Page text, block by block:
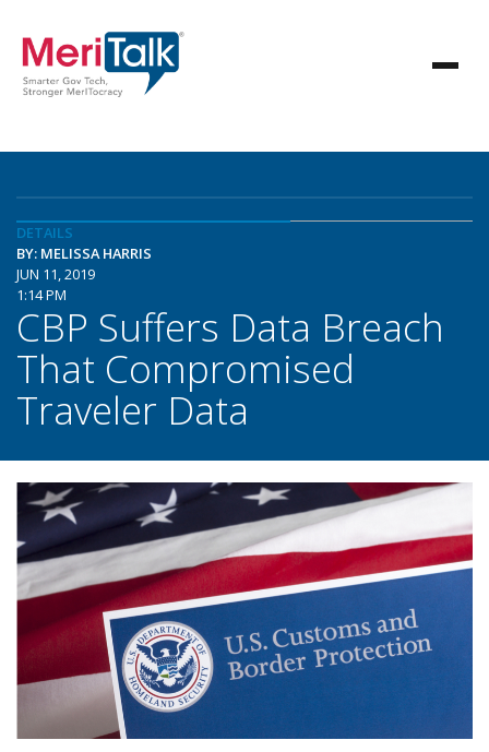
DETAILS
BY: MELISSA HARRIS
JUN 11, 2019
1:14 PM
CBP Suffers Data Breach
That Compromised
Traveler Data